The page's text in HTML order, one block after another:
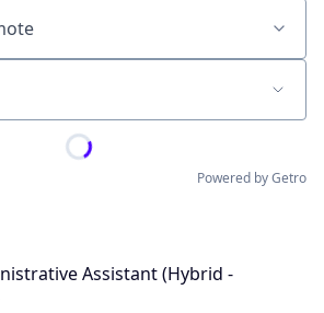
Powered by Getro
Assistant (Hybrid -